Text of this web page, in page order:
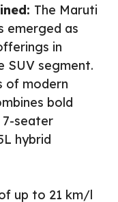
The Maruti
emerged as
in
SUV segment.
of modern
bold
7-seater
hybrid
up to 21 km/l